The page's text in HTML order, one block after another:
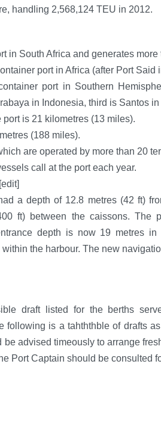
handling 2,568,124 TEU in 2012.
in South Africa and generates
port in Africa (after Port Said
port in Southern
in Indonesia, third is Santos
is 21 kilometres (13 miles).
(188 miles).
are operated by more than 20
call at the port each year.
a depth of 12.8 metres (42 ft)
ft) between the caissons. The
depth is now 19 metres in
the harbour. The new
draft listed for the berths
following is a tahththble of drafts
advised timeously to arrange
Port Captain should be consulted